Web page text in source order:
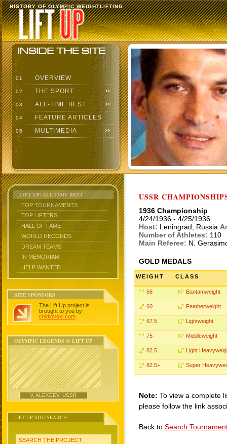
HISTORY OF OLYMPIC WEIGHTLIFTING
01 OVERVIEW
02 THE SPORT
03 ALL-TIME BEST
04 FEATURE ARTICLES
05 MULTIMEDIA
LIFT UP: ALL-TIME BEST
TOP TOURNAMENTS
TOP LIFTERS
HALL OF FAME
WORLD RECORDS
DREAM TEAMS
IN MEMORIAM
HELP WANTED
SITE SPONSORS
The Lift Up project is
brought to you by
chidlovski.com
OLYMPIC LEGENDS @ LIFT UP
V. ALEXEEV, USSR
LIFT UP SITE SEARCH
SEARCH THE PROJECT
USSR
1936 Championship
4/24/1936 - 4/25/1936
Host: Leningrad, Russia
Number of Athletes: 110
Main Referee: N.
GOLD MEDALS
WEIGHT CLASS
56 Bantamweight
60 Featherweight
67.5 Lightweight
75 Middleweight
82.5 Light
82.5+ Super
Note: To view a complete
please follow the link
Back to Search